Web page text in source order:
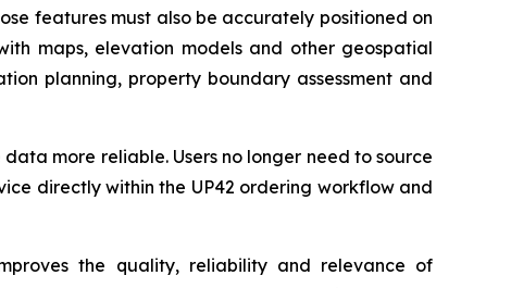
features must also be accurately positioned on
maps, elevation models and other geospatial
planning, property boundary assessment and
more reliable. Users no longer need to source
directly within the UP42 ordering workflow and
the quality, reliability and relevance of